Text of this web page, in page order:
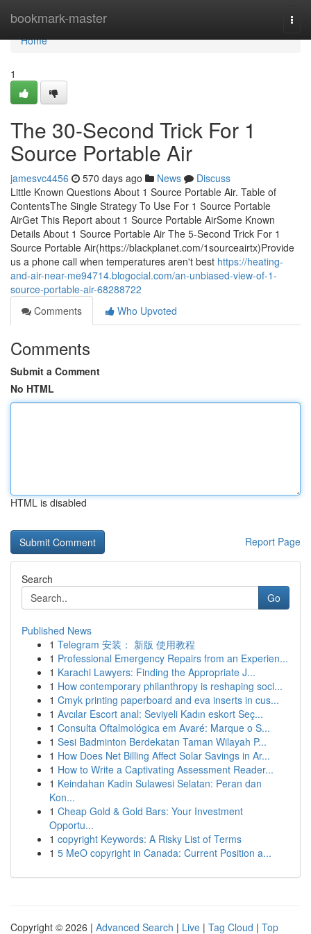
bookmark-master
Home
Home
1
The 30-Second Trick For 1
Source Portable Air
jamesvc4456 570 days ago News
Discuss
Little Known Questions About 1 Source Portable Air. Table of
ContentsThe Single Strategy To Use For 1 Source Portable
AirGet This Report about 1 Source Portable AirSome Known
Details About 1 Source Portable Air The 5-Second Trick For 1
Source Portable Air(https://blackplanet.com/1sourceairtx)Provide
us a phone call when temperatures aren't best https://heating-
and-air-near-me94714.blogocial.com/an-unbiased-view-of-1-
source-portable-air-68288722
Comments
Who Upvoted
Comments
Submit a Comment
No HTML
HTML is disabled
Report Page
Search
Go
Published News
1 Telegram 安装： 新版 使用教程
1 Professional Emergency Repairs from an Experien...
1 Karachi Lawyers: Finding the Appropriate J...
1 How contemporary philanthropy is reshaping soci...
1 Cmyk printing paperboard and eva inserts in cus...
1 Avcılar Escort anal: Seviyeli Kadın eskort Seç...
1 Consulta Oftalmológica em Avaré: Marque o S...
1 Sesi Badminton Berdekatan Taman Wilayah P...
1 How Does Net Billing Affect Solar Savings in Ar...
1 How to Write a Captivating Assessment Reader...
1 Keindahan Kadin Sulawesi Selatan: Peran dan
Kon...
1 Cheap Gold & Gold Bars: Your Investment
Opportu...
1 copyright Keywords: A Risky List of Terms
1 5 MeO copyright in Canada: Current Position a...
Copyright © 2026 | Advanced Search | Live | Tag Cloud | Top